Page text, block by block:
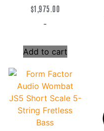
$1,975.00
-
Add to cart